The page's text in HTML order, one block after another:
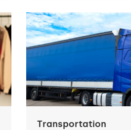
Transportation